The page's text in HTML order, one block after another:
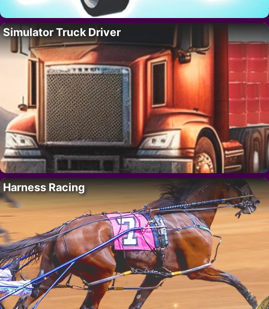
Simulator Truck Driver
Harness Racing